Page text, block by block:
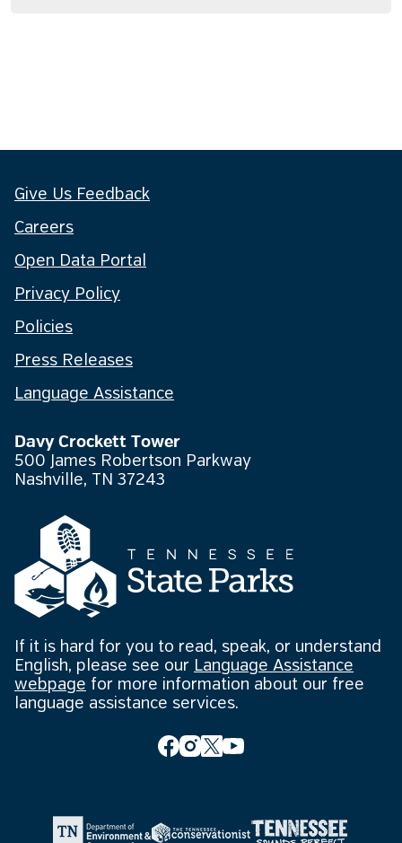
Give Us Feedback
Careers
Open Data Portal
Privacy Policy
Policies
Press Releases
Language Assistance
Davy Crockett Tower
500 James Robertson Parkway
Nashville, TN 37243
If it is hard for you to read, speak, or understand
English, please see our Language Assistance
webpage for more information about our free
language assistance services.